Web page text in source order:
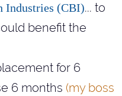
Industries (CBI)... to
benefit the
for 6
6 months (my boss